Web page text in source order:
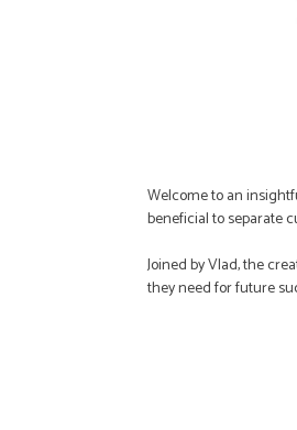
Welcome to an
beneficial to separate
Joined by Vlad, the
they need for future